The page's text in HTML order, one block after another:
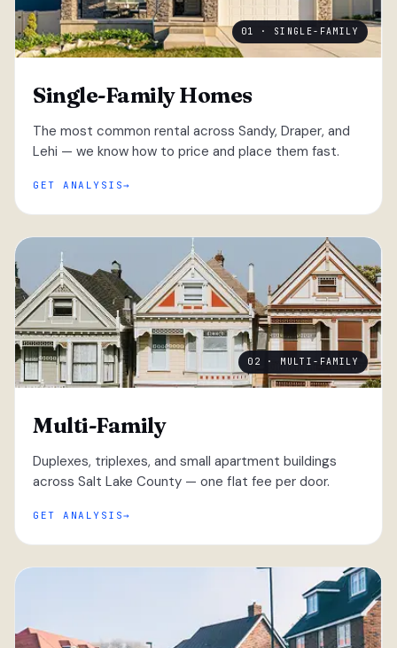
01 · SINGLE-FAMILY
Single-Family Homes
The most common rental across Sandy, Draper, and
Lehi — we know how to price and place them fast.
GET ANALYSIS
02 · MULTI-FAMILY
Multi-Family
Duplexes, triplexes, and small apartment buildings
across Salt Lake County — one flat fee per door.
GET ANALYSIS